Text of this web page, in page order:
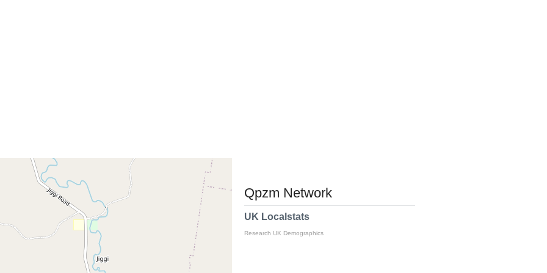
Qpzm Network
UK Localstats
Research UK Demographics